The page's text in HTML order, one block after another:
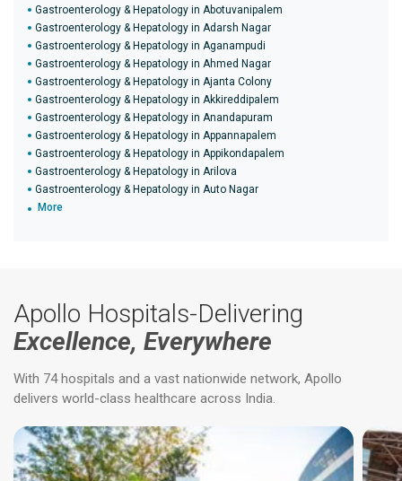
Gastroenterology & Hepatology in Abotuvanipalem
Gastroenterology & Hepatology in Adarsh Nagar
Gastroenterology & Hepatology in Aganampudi
Gastroenterology & Hepatology in Ahmed Nagar
Gastroenterology & Hepatology in Ajanta Colony
Gastroenterology & Hepatology in Akkireddipalem
Gastroenterology & Hepatology in Anandapuram
Gastroenterology & Hepatology in Appannapalem
Gastroenterology & Hepatology in Appikondapalem
Gastroenterology & Hepatology in Arilova
Gastroenterology & Hepatology in Auto Nagar
More
Apollo Hospitals-Delivering
Excellence, Everywhere
With 74 hospitals and a vast nationwide network, Apollo
delivers world-class healthcare across India.